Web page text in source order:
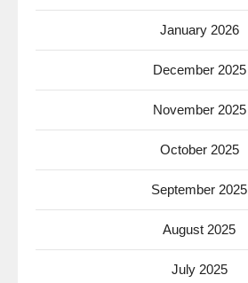
January 2026
December 2025
November 2025
October 2025
September 2025
August 2025
July 2025